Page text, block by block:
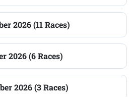
2026 (11 Races)
2026 (6 Races)
2026 (3 Races)